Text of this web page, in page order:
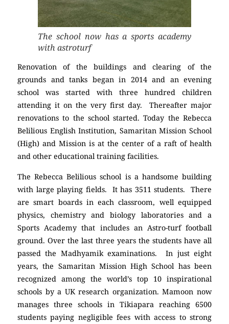
The school now has a sports academy
with astroturf
Renovation of the buildings and clearing of the
grounds and tanks began in 2014 and an evening
school was started with three hundred children
attending it on the very first day. Thereafter major
renovations to the school started. Today the Rebecca
Belilious English Institution, Samaritan Mission School
(High) and Mission is at the center of a raft of health
and other educational training facilities.
The Rebecca Belilious school is a handsome building
with large playing fields. It has 3511 students. There
are smart boards in each classroom, well equipped
physics, chemistry and biology laboratories and a
Sports Academy that includes an Astro-turf football
ground. Over the last three years the students have all
passed the Madhyamik examinations. In just eight
years, the Samaritan Mission High School has been
recognized among the world’s top 10 inspirational
schools by a UK research organization. Mamoon now
manages three schools in Tikiapara reaching 6500
students paying negligible fees with access to strong